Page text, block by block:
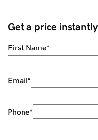
Get a price instantly
First Name*
Email*
Phone*